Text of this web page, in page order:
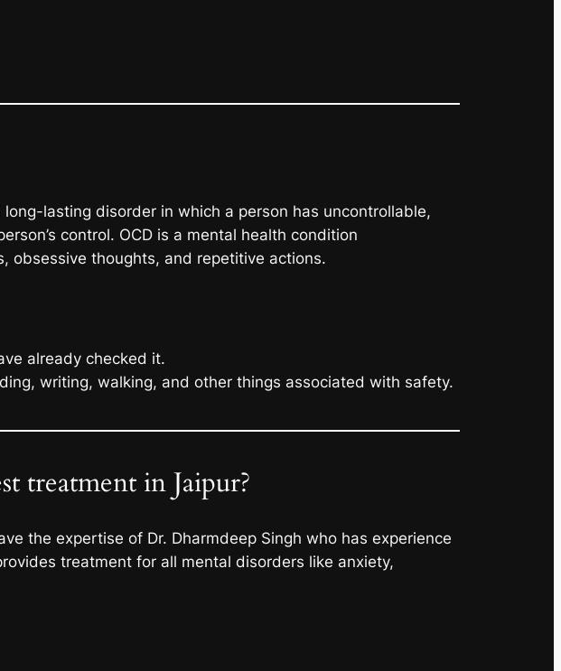
lasting disorder in which a person has uncontrollable,
control. OCD is a mental health condition
obsessive thoughts, and repetitive actions.
already checked it.
writing, walking, and other things associated with safety.
treatment in Jaipur?
the expertise of Dr. Dharmdeep Singh who has experience
treatment for all mental disorders like anxiety,